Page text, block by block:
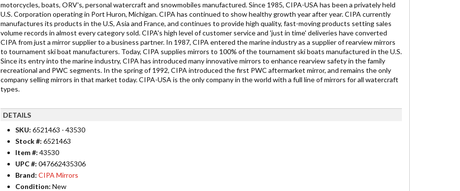
motorcycles, boats, ORV's, personal watercraft and snowmobiles manufactured. Since 1985, CIPA-USA has been a privately held
U.S. Corporation operating in Port Huron, Michigan. CIPA has continued to show healthy growth year after year. CIPA currently
manufactures its products in the U.S, Asia and France, and continues to provide high quality, fast-moving products setting sales
volume records in almost every category sold. CIPA's high level of customer service and 'just in time' deliveries have converted
CIPA from just a mirror supplier to a business partner. In 1987, CIPA entered the marine industry as a supplier of rearview mirrors
to tournament ski boat manufacturers. Today, CIPA supplies mirrors to 100% of the tournament ski boats manufactured in the U.S.
Since its entry into the marine industry, CIPA has introduced many innovative mirrors to enhance rearview safety in the family
recreational and PWC segments. In the spring of 1992, CIPA introduced the first PWC aftermarket mirror, and remains the only
company selling mirrors in that market today. CIPA-USA is the only company in the world with a full line of mirrors for all watercraft
types.
DETAILS
SKU: 6521463 - 43530
Stock #: 6521463
Item #: 43530
UPC #: 047662435306
Brand: CIPA Mirrors
Condition: New